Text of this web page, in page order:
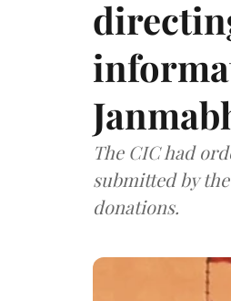
The CIC had
submitted by
donations.